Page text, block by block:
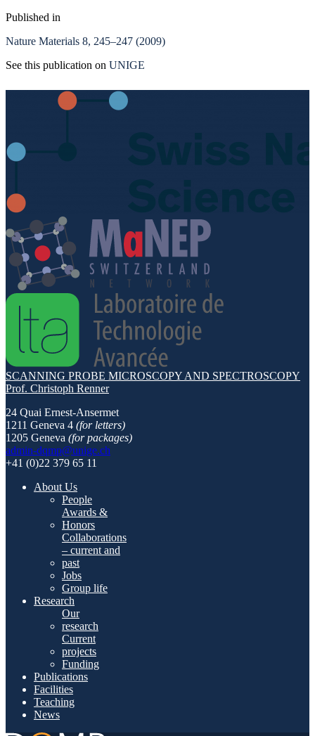
Published in
Nature Materials 8, 245–247 (2009)
See this publication on UNIGE
SCANNING PROBE MICROSCOPY AND SPECTROSCOPY
Prof. Christoph Renner
24 Quai Ernest-Ansermet
1211 Geneva 4 (for letters)
1205 Geneva (for packages)
admin-dqmp@unige.ch
+41 (0)22 379 65 11
About Us
People
Awards &
Honors
Collaborations
– current and
past
Jobs
Group life
Research
Our
research
Current
projects
Funding
Publications
Facilities
Teaching
News